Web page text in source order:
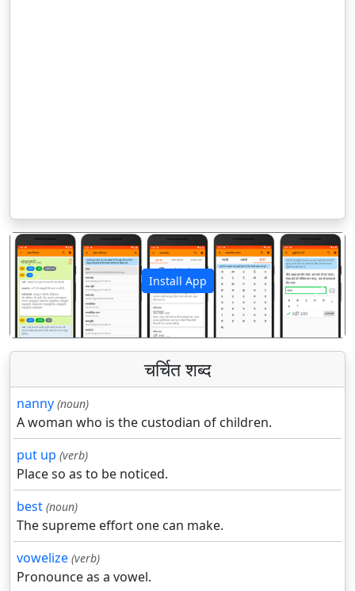
Install App
पिछला अगला
चर्चित शब्द
nanny (noun)
A woman who is the custodian of children.
put up (verb)
Place so as to be noticed.
best (noun)
The supreme effort one can make.
vowelize (verb)
Pronounce as a vowel.